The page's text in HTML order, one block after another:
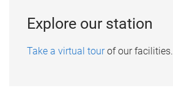
Explore our station
Take a virtual tourof our facilities.